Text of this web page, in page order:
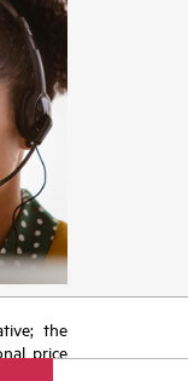
the
price